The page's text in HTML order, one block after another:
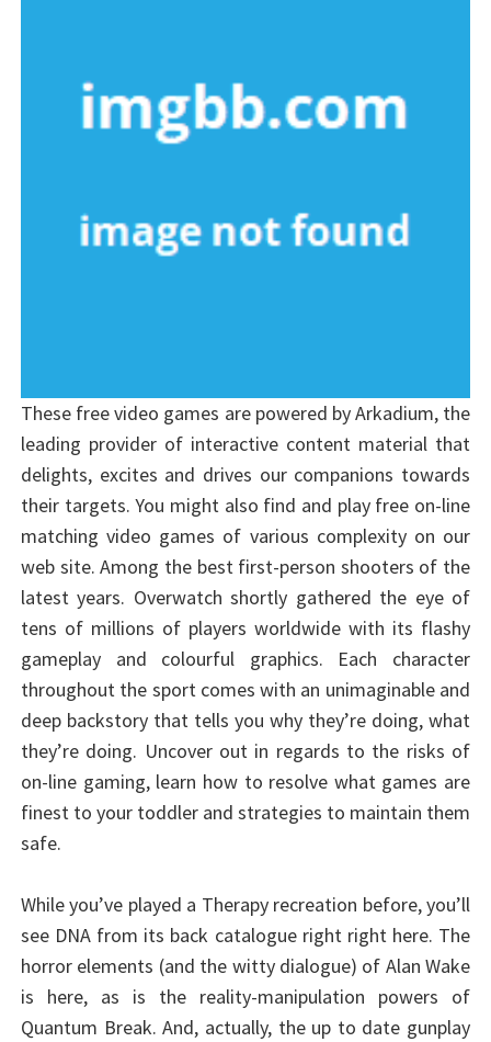
These free video games are powered by Arkadium, the
leading provider of interactive content material that
delights, excites and drives our companions towards
their targets. You might also find and play free on-line
matching video games of various complexity on our
web site. Among the best first-person shooters of the
latest years. Overwatch shortly gathered the eye of
tens of millions of players worldwide with its flashy
gameplay and colourful graphics. Each character
throughout the sport comes with an unimaginable and
deep backstory that tells you why they’re doing, what
they’re doing. Uncover out in regards to the risks of
on-line gaming, learn how to resolve what games are
finest to your toddler and strategies to maintain them
safe.
While you’ve played a Therapy recreation before, you’ll
see DNA from its back catalogue right right here. The
horror elements (and the witty dialogue) of Alan Wake
is here, as is the reality-manipulation powers of
Quantum Break. And, actually, the up to date gunplay